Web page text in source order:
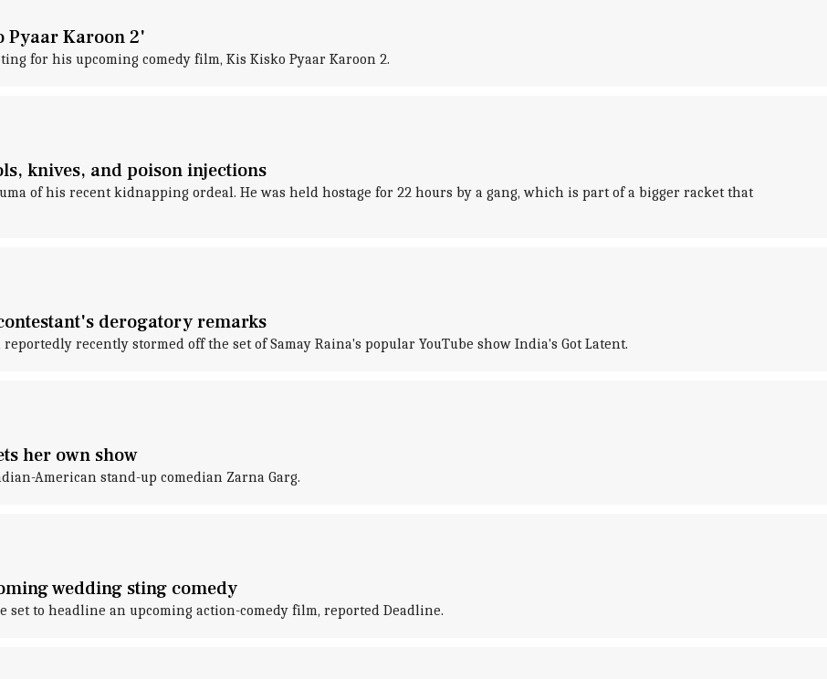
Pyaar Karoon 2'
for his upcoming comedy film, Kis Kisko Pyaar Karoon 2.
knives, and poison injections
of his recent kidnapping ordeal. He was held hostage for 22 hours by a gang, which is part of a bigger racket that
derogatory remarks
recently stormed off the set of Samay Raina's popular YouTube show India's Got Latent.
her own show
American stand-up comedian Zarna Garg.
wedding sting comedy
set to headline an upcoming action-comedy film, reported Deadline.